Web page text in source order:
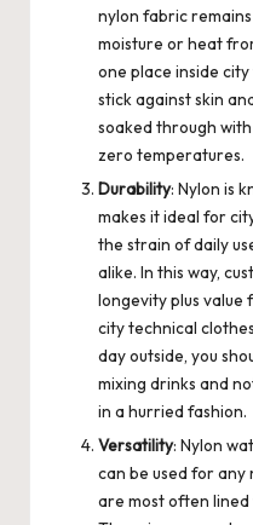
nylon fabric
moisture or heat
one place inside
stick against skin
soaked through
zero temperatures.
Durability: Nylon is
makes it ideal for
the strain of daily
alike. In this way,
longevity plus value
city technical
day outside, you
mixing drinks and
in a hurried fashion.
Versatility: Nylon
can be used for any
are most often